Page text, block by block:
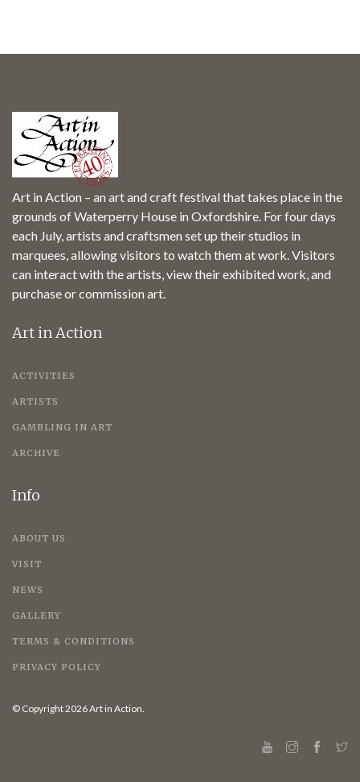
Art in Action – an art and craft festival that takes place in the
grounds of Waterperry House in Oxfordshire. For four days
each July, artists and craftsmen set up their studios in
marquees, allowing visitors to watch them at work. Visitors
can interact with the artists, view their exhibited work, and
purchase or commission art.
Art in Action
ACTIVITIES
ARTISTS
GAMBLING IN ART
ARCHIVE
Info
ABOUT US
VISIT
NEWS
GALLERY
TERMS & CONDITIONS
PRIVACY POLICY
© Copyright 2026 Art in Action.